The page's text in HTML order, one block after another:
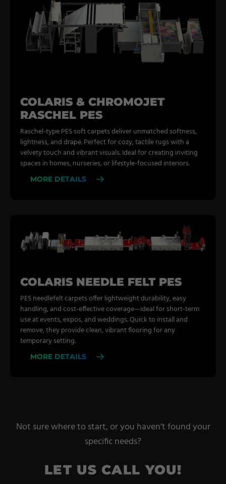
COLARIS & CHROMOJET
RASCHEL PES
Raschel-type PES soft carpets deliver unmatched softness,
lightness, and drape. Perfect for cozy, tactile rugs with a
velvety touch and vibrant visuals. Ideal for creating inviting
spaces in homes, nurseries, or lifestyle-focused interiors.
MORE DETAILS
COLARIS NEEDLE FELT PES
PES needlefelt carpets offer lightweight durability, easy
handling, and cost-effective coverage—ideal for short-term
use at events, expos, and weddings. Quick to install and
remove, they provide clean, vibrant flooring for any
temporary setting.
MORE DETAILS
Not sure where to start, or you haven’t found your
specific needs?
LET US CALL YOU!